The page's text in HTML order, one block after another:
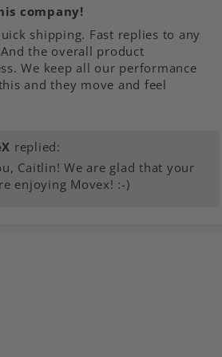
company!
shipping. Fast replies to any
the overall product
We keep all our performance
and they move and feel
replied:
Caitlin! We are glad that your
enjoying Movex! :-)